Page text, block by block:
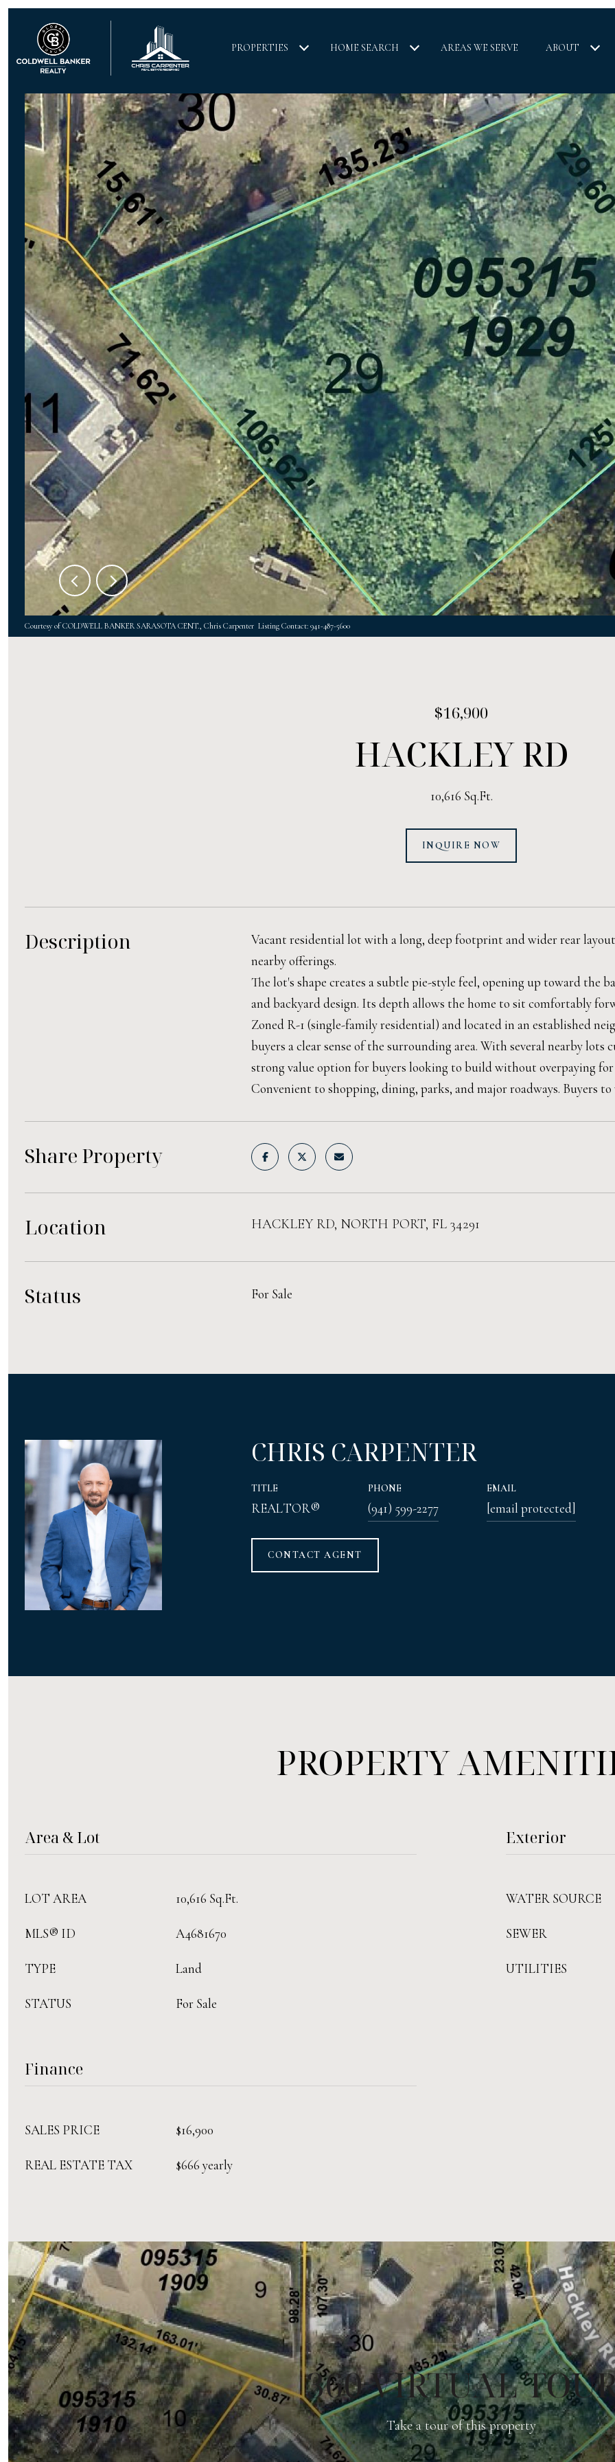
PROPERTIES HOME SEARCH AREAS WE SERVE ABOUT
Courtesy of COLDWELL BANKER SARASOTA CENT., Chris Carpenter Listing Contact: 941-487-5600
$16,900
HACKLEY RD
10,616 Sq.Ft.
INQUIRE NOW
Description
Vacant residential lot with a long, deep footprint and wider rear
nearby offerings.
The lot's shape creates a subtle pie-style feel, opening up toward
and backyard design. Its depth allows the home to sit comfortably
Zoned R-1 (single-family residential) and located in an established
buyers a clear sense of the surrounding area. With several nearby
strong value option for buyers looking to build without overpaying
Convenient to shopping, dining, parks, and major roadways. Buyers
Share Property
Location HACKLEY RD, NORTH PORT, FL 34291
Status For Sale
CHRIS CARPENTER
TITLE
REALTOR®
PHONE
(941) 599-2277
EMAIL
[email protected]
CONTACT AGENT
PROPERTY
Area & Lot
LOT AREA 10,616 Sq.Ft.
MLS® ID A4681670
TYPE Land
STATUS For Sale
Exterior
WATER SOURCE
SEWER
UTILITIES
Finance
SALES PRICE $16,900
REAL ESTATE TAX $666 yearly
360 VIRTUAL
Take a tour of this property